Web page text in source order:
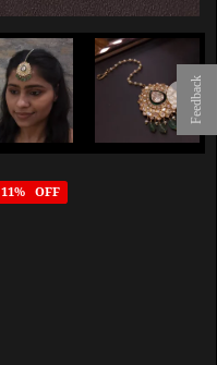
Feedback
11% OFF